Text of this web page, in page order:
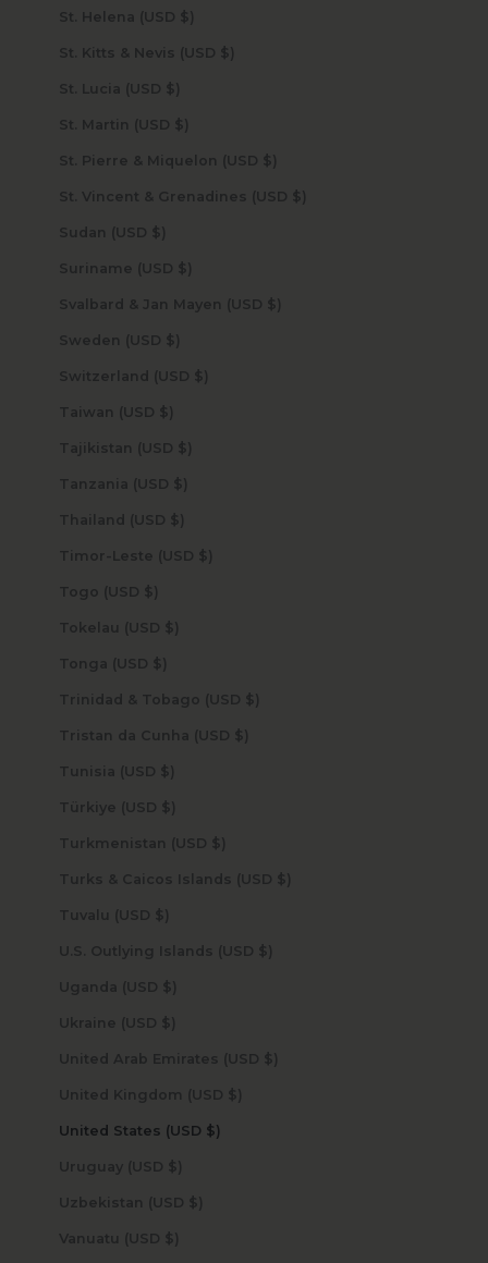
St. Helena (USD $)
St. Kitts & Nevis (USD $)
St. Lucia (USD $)
St. Martin (USD $)
St. Pierre & Miquelon (USD $)
St. Vincent & Grenadines (USD $)
Sudan (USD $)
Suriname (USD $)
Svalbard & Jan Mayen (USD $)
Sweden (USD $)
Switzerland (USD $)
Taiwan (USD $)
Tajikistan (USD $)
Tanzania (USD $)
Thailand (USD $)
Timor-Leste (USD $)
Togo (USD $)
Tokelau (USD $)
Tonga (USD $)
Trinidad & Tobago (USD $)
Tristan da Cunha (USD $)
Tunisia (USD $)
Türkiye (USD $)
Turkmenistan (USD $)
Turks & Caicos Islands (USD $)
Tuvalu (USD $)
U.S. Outlying Islands (USD $)
Uganda (USD $)
Ukraine (USD $)
United Arab Emirates (USD $)
United Kingdom (USD $)
United States (USD $)
Uruguay (USD $)
Uzbekistan (USD $)
Vanuatu (USD $)